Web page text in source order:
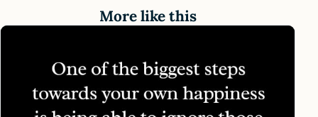
More like this